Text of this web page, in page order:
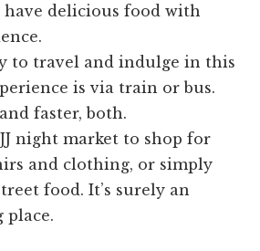
have delicious food with
to travel and indulge in this
is via train or bus.
faster, both.
night market to shop for
and clothing, or simply
food. It’s surely an
place.